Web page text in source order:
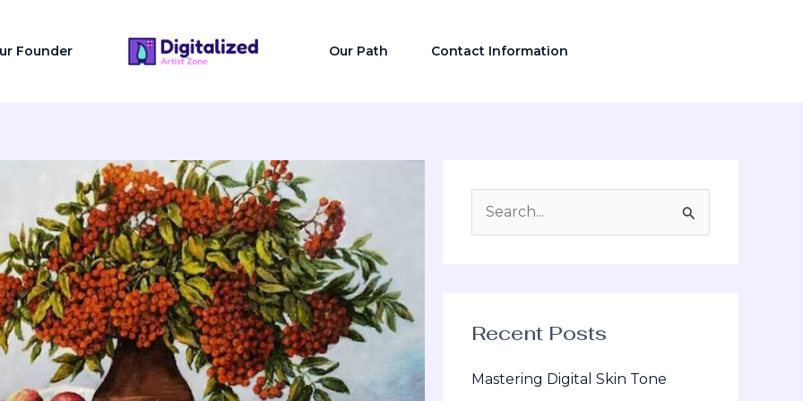
Founder Our Path Contact Information
c
f
Recent Posts
Mastering Digital Skin Tone